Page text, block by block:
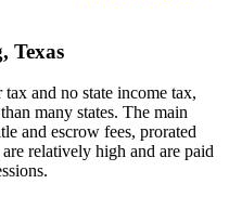
Texas
tax and no state income tax,
many states. The main
and escrow fees, prorated
relatively high and are paid